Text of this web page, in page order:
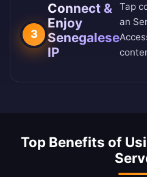
3
Connect &
Enjoy
Senegalese
IP
Tap
an
Top Benefits of